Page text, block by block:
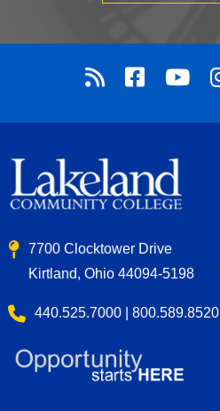
7700 Clocktower Drive
Kirtland, Ohio 44094-5198
440.525.7000 | 800.589.8520